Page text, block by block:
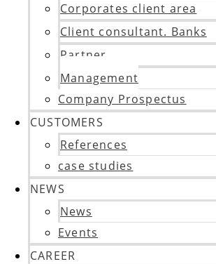
Corporates client area
Client consultant. Banks
Partner
Management
Company Prospectus
CUSTOMERS
References
case studies
NEWS
News
Events
CAREER